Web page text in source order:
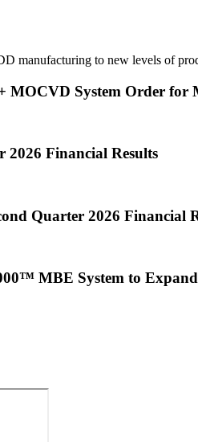
manufacturing to new levels of
MOCVD System Order for
2026 Financial Results
Quarter 2026 Financial
MBE System to